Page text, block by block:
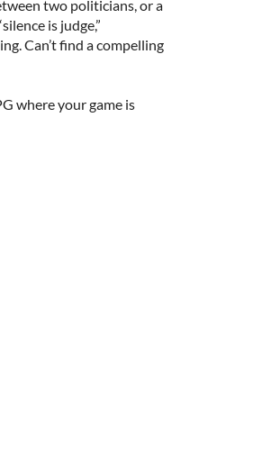
two politicians, or a
is judge,”
Can’t find a compelling
where your game is